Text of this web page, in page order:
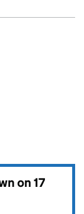
on17